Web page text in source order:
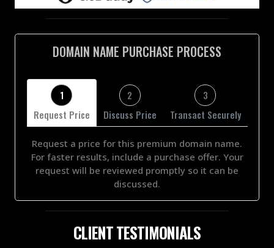
DOMAIN NAME PURCHASE PROCESS
1
Request Price
2
Discuss Price
3
Transact Securely
Request a price for this premium domain name.
For faster results, include a purchase offer. Your
request will be reviewed promptly so it can be
discussed.
CLIENT TESTIMONIALS